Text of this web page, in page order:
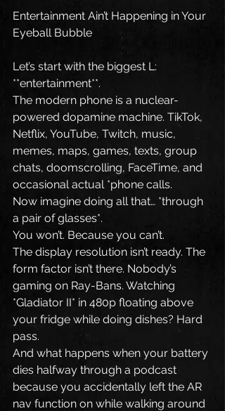
Entertainment Ain’t Happening in Your
Eyeball Bubble
Let’s start with the biggest L:
**entertainment**.
The modern phone is a nuclear-
powered dopamine machine. TikTok,
Netflix, YouTube, Twitch, music,
memes, maps, games, texts, group
chats, doomscrolling, FaceTime, and
occasional actual *phone calls.
Now imagine doing all that… *through
a pair of glasses*.
You won’t. Because you can’t.
The display resolution isn’t ready. The
form factor isn’t there. Nobody’s
gaming on Ray-Bans. Watching
*Gladiator II* in 480p floating above
your fridge while doing dishes? Hard
pass.
And what happens when your battery
dies halfway through a podcast
because you accidentally left the AR
nav function on while walking around